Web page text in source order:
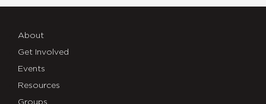
About
Get Involved
Events
Resources
Groups